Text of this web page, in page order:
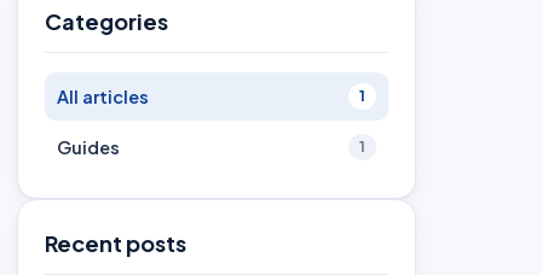
Categories
All articles 1
Guides 1
Recent posts